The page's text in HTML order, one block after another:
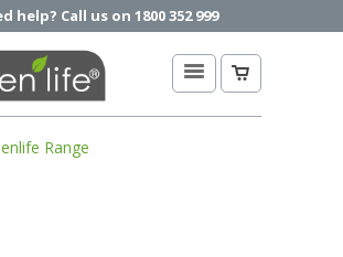
help? Call us on 1800 352 999
Range